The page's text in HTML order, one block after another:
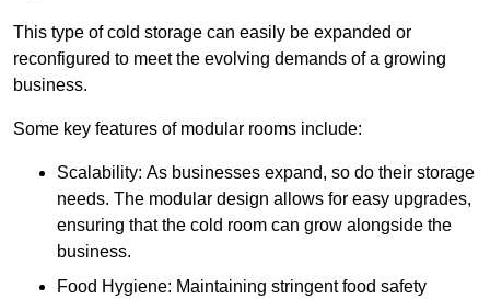
This type of cold storage can easily be expanded or
reconfigured to meet the evolving demands of a growing
business.
Some key features of modular rooms include:
Scalability: As businesses expand, so do their storage
needs. The modular design allows for easy upgrades,
ensuring that the cold room can grow alongside the
business.
Food Hygiene: Maintaining stringent food safety